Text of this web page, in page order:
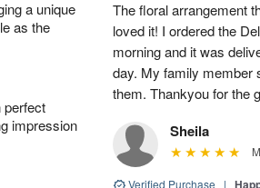
a unique
as the
perfect
impression
The floral arrangement
loved it! I ordered the
morning and it was
day. My family member
them. Thankyou for the
Sheila
Verified Purchase |